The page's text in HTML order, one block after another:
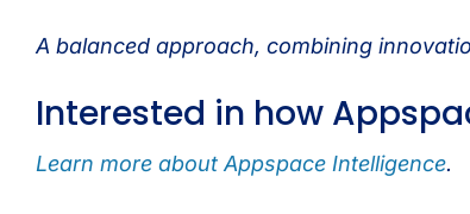
A balanced approach, combining
Interested in how
Learn more about Appspace Intelligence.